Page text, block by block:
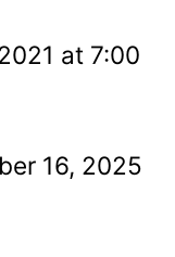
at 7:00
16, 2025